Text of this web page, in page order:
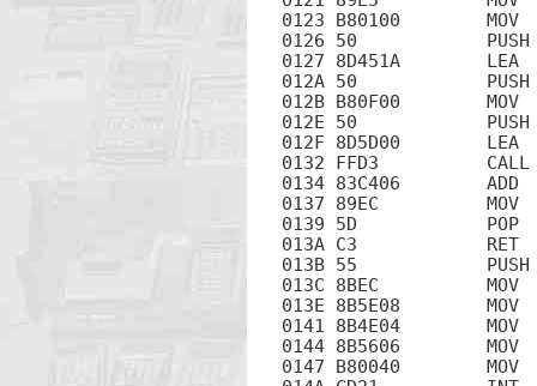
0123 B80100        MOV
0126 50            PUSH
0127 8D451A        LEA
012A 50
012B B80F00        MOV
012E 50
012F 8D5D00
0132 FFD3
0134 83C406        ADD
0137 89EC          MOV
0139 5D            POP
013A C3            RET
013B 55
013C 8BEC          MOV
013E 8B5E08        MOV
0141 8B4E04        MOV
0144 8B5606        MOV
0147 B80040        MOV